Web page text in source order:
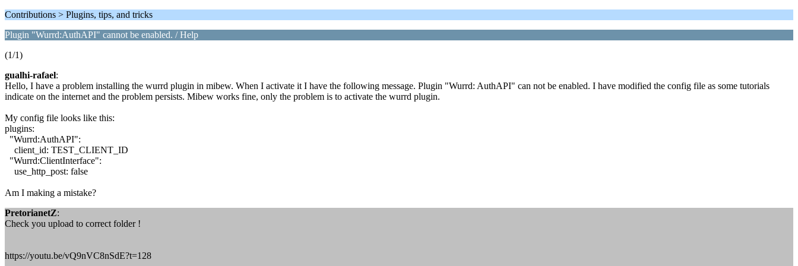
Contributions > Plugins, tips, and tricks
Plugin "Wurrd:AuthAPI" cannot be enabled. / Help
(1/1)
gualhi-rafael:
Hello, I have a problem installing the wurrd plugin in mibew. When I activate it I have the following message. Plugin "Wurrd: AuthAPI" can not be enabled. I have modified the config file as some tutorials
indicate on the internet and the problem persists. Mibew works fine, only the problem is to activate the wurrd plugin.
My config file looks like this:
plugins:
"Wurrd:AuthAPI":
client_id: TEST_CLIENT_ID
"Wurrd:ClientInterface":
use_http_post: false
Am I making a mistake?
PretorianetZ:
Check you upload to correct folder !
https://youtu.be/vQ9nVC8nSdE?t=128